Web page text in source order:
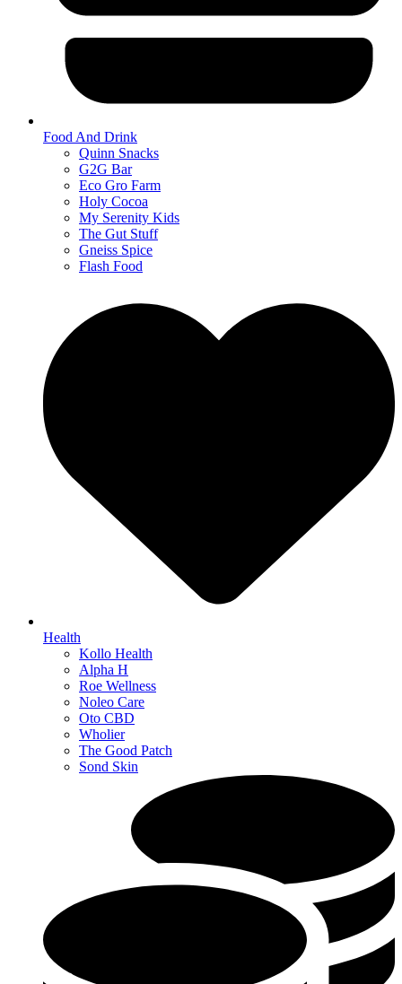
Food And Drink
Quinn Snacks
G2G Bar
Eco Gro Farm
Holy Cocoa
My Serenity Kids
The Gut Stuff
Gneiss Spice
Flash Food
Health
Kollo Health
Alpha H
Roe Wellness
Noleo Care
Oto CBD
Wholier
The Good Patch
Sond Skin